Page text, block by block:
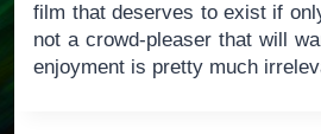
film that deserves to exist if
not a crowd-pleaser that will
enjoyment is pretty much